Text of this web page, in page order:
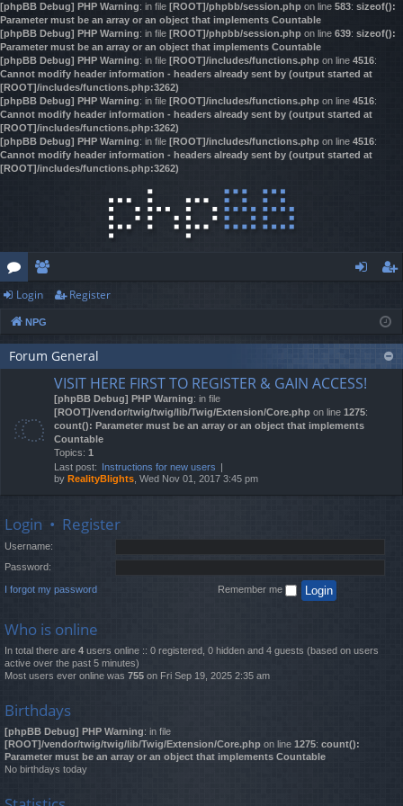
[phpBB Debug] PHP Warning: in file [ROOT]/phpbb/session.php on line 583: sizeof():
Parameter must be an array or an object that implements Countable
[phpBB Debug] PHP Warning: in file [ROOT]/phpbb/session.php on line 639: sizeof():
Parameter must be an array or an object that implements Countable
[phpBB Debug] PHP Warning: in file [ROOT]/includes/functions.php on line 4516:
Cannot modify header information - headers already sent by (output started at
[ROOT]/includes/functions.php:3262)
[phpBB Debug] PHP Warning: in file [ROOT]/includes/functions.php on line 4516:
Cannot modify header information - headers already sent by (output started at
[ROOT]/includes/functions.php:3262)
[phpBB Debug] PHP Warning: in file [ROOT]/includes/functions.php on line 4516:
Cannot modify header information - headers already sent by (output started at
[ROOT]/includes/functions.php:3262)
or
u
m
e
m
be
ist
er
Login Register
NPG
Forum General
VISIT HERE FIRST TO REGISTER & GAIN ACCESS!
[phpBB Debug] PHP Warning: in file
[ROOT]/vendor/twig/twig/lib/Twig/Extension/Core.php on line 1275:
count(): Parameter must be an array or an object that implements
Countable
Topics: 1
Last post: Instructions for new users
by RealityBlights , Wed Nov 01, 2017 3:45 pm
Login • Register
Username:
Password:
I forgot my password Remember me
Who is online
In total there are 4 users online :: 0 registered, 0 hidden and 4 guests (based on users
active over the past 5 minutes)
Most users ever online was 755 on Fri Sep 19, 2025 2:35 am
Birthdays
[phpBB Debug] PHP Warning: in file
[ROOT]/vendor/twig/twig/lib/Twig/Extension/Core.php on line 1275: count():
Parameter must be an array or an object that implements Countable
No birthdays today